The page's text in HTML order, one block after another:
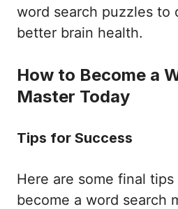
word search puzzles to
better brain health.
How to Become a
Master Today
Tips for Success
Here are some final
become a word search